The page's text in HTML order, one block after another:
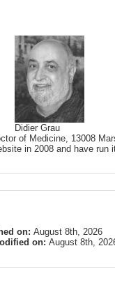
Didier Grau
of Medicine, 13008
in 2008 and have run
on: August 8th, 2026
on: August 8th,